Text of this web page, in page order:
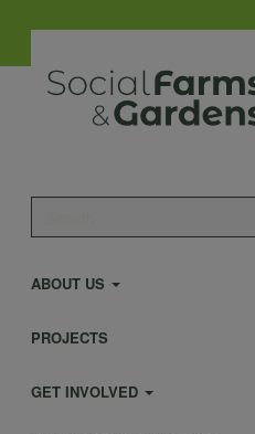
main
content
Main
ABOUT US
PROJECTS
GET INVOLVED